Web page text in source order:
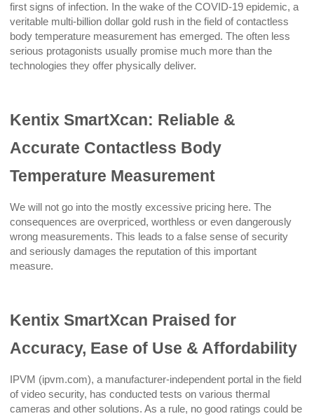
first signs of infection. In the wake of the COVID-19 epidemic, a
veritable multi-billion dollar gold rush in the field of contactless
body temperature measurement has emerged. The often less
serious protagonists usually promise much more than the
technologies they offer physically deliver.
Kentix SmartXcan: Reliable &
Accurate Contactless Body
Temperature Measurement
We will not go into the mostly excessive pricing here. The
consequences are overpriced, worthless or even dangerously
wrong measurements. This leads to a false sense of security
and seriously damages the reputation of this important
measure.
Kentix SmartXcan Praised for
Accuracy, Ease of Use & Affordability
IPVM (ipvm.com), a manufacturer-independent portal in the field
of video security, has conducted tests on various thermal
cameras and other solutions. As a rule, no good ratings could be